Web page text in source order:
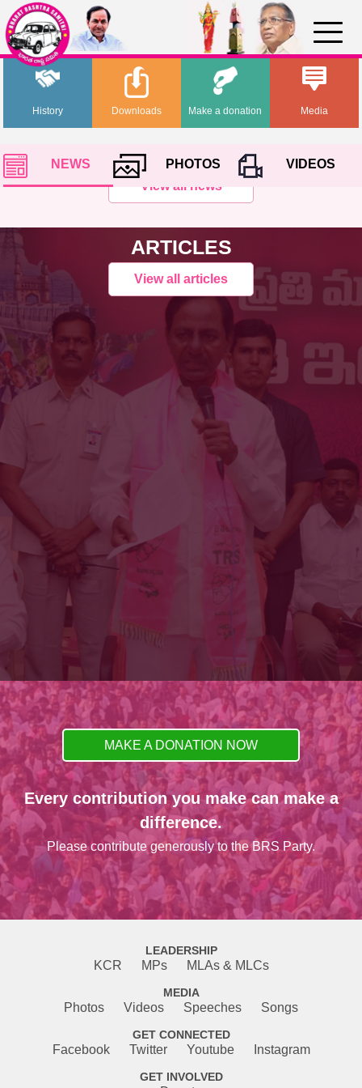
History Media
Downloads Make a donation
NEWS PHOTOS
VIDEOS
View all news
ARTICLES
View all articles
MAKE A DONATION NOW
Every contribution you make can make a
difference.
Please contribute generously to the BRS Party.
LEADERSHIP
KCR MPs MLAs & MLCs
MEDIA
Photos Videos Speeches Songs
GET CONNECTED
Facebook Twitter Youtube Instagram
GET INVOLVED